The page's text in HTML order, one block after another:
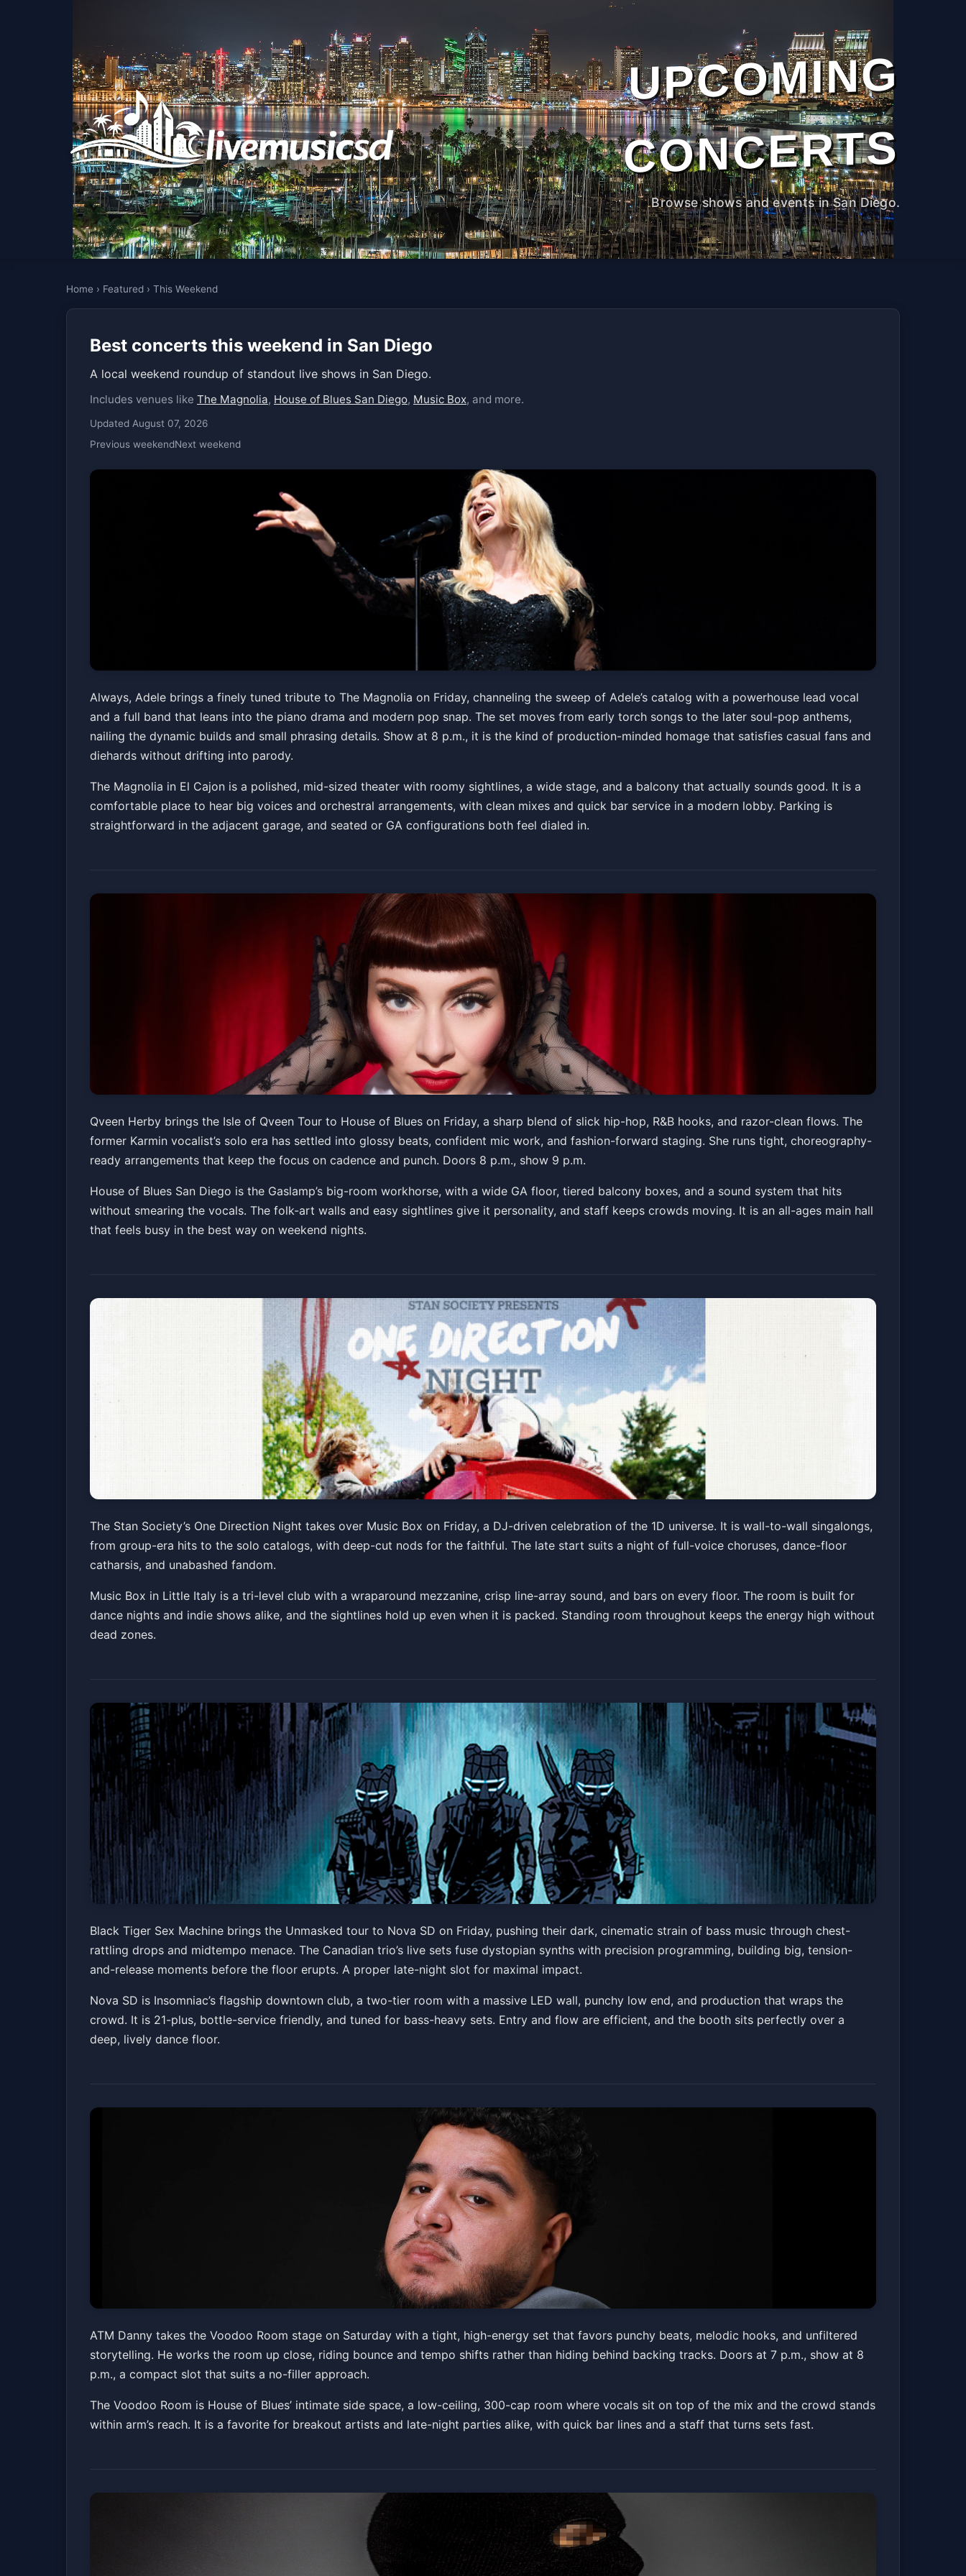
UPCOMING
CONCERTS
Browse shows and events in San Diego.
Home › Featured › This Weekend
Best concerts this weekend in San Diego
A local weekend roundup of standout live shows in San Diego.
Includes venues like The Magnolia, House of Blues San Diego, Music Box, and more.
Updated August 07, 2026
Previous weekendNext weekend
Always, Adele - The Authentic Concert Experience
The MagnoliaFri, Jun 05 at 7:00 PM
Get Tickets
Always, Adele brings a finely tuned tribute to The Magnolia on Friday, channeling the sweep of Adele’s catalog with a powerhouse lead vocal
and a full band that leans into the piano drama and modern pop snap. The set moves from early torch songs to the later soul-pop anthems,
nailing the dynamic builds and small phrasing details. Show at 8 p.m., it is the kind of production-minded homage that satisfies casual fans and
diehards without drifting into parody.
The Magnolia in El Cajon is a polished, mid-sized theater with roomy sightlines, a wide stage, and a balcony that actually sounds good. It is a
comfortable place to hear big voices and orchestral arrangements, with clean mixes and quick bar service in a modern lobby. Parking is
straightforward in the adjacent garage, and seated or GA configurations both feel dialed in.
Qveen Herby - Isle of Qveen Tour
House of Blues San DiegoFri, Jun 05 at 8:00 PM
Get Tickets
Qveen Herby brings the Isle of Qveen Tour to House of Blues on Friday, a sharp blend of slick hip-hop, R&B hooks, and razor-clean flows. The
former Karmin vocalist’s solo era has settled into glossy beats, confident mic work, and fashion-forward staging. She runs tight, choreography-
ready arrangements that keep the focus on cadence and punch. Doors 8 p.m., show 9 p.m.
House of Blues San Diego is the Gaslamp’s big-room workhorse, with a wide GA floor, tiered balcony boxes, and a sound system that hits
without smearing the vocals. The folk-art walls and easy sightlines give it personality, and staff keeps crowds moving. It is an all-ages main hall
that feels busy in the best way on weekend nights.
The Stan Society presents ONE DIRECTION NIGHT
Music BoxFri, Jun 05 at 9:00 PM
The Stan Society’s One Direction Night takes over Music Box on Friday, a DJ-driven celebration of the 1D universe. It is wall-to-wall singalongs,
from group-era hits to the solo catalogs, with deep-cut nods for the faithful. The late start suits a night of full-voice choruses, dance-floor
catharsis, and unabashed fandom.
Music Box in Little Italy is a tri-level club with a wraparound mezzanine, crisp line-array sound, and bars on every floor. The room is built for
dance nights and indie shows alike, and the sightlines hold up even when it is packed. Standing room throughout keeps the energy high without
dead zones.
Black Tiger Sex Machine: Unmasked
Nova SDFri, Jun 05 at 10:00 PM
Get Tickets
Black Tiger Sex Machine brings the Unmasked tour to Nova SD on Friday, pushing their dark, cinematic strain of bass music through chest-
rattling drops and midtempo menace. The Canadian trio’s live sets fuse dystopian synths with precision programming, building big, tension-
and-release moments before the floor erupts. A proper late-night slot for maximal impact.
Nova SD is Insomniac’s flagship downtown club, a two-tier room with a massive LED wall, punchy low end, and production that wraps the
crowd. It is 21-plus, bottle-service friendly, and tuned for bass-heavy sets. Entry and flow are efficient, and the booth sits perfectly over a
deep, lively dance floor.
ATM Danny
Voodoo Room at the House of Blues San DiegoSat, Jun 06 at 7:00 PM
ATM Danny takes the Voodoo Room stage on Saturday with a tight, high-energy set that favors punchy beats, melodic hooks, and unfiltered
storytelling. He works the room up close, riding bounce and tempo shifts rather than hiding behind backing tracks. Doors at 7 p.m., show at 8
p.m., a compact slot that suits a no-filler approach.
The Voodoo Room is House of Blues’ intimate side space, a low-ceiling, 300-cap room where vocals sit on top of the mix and the crowd stands
within arm’s reach. It is a favorite for breakout artists and late-night parties alike, with quick bar lines and a staff that turns sets fast.